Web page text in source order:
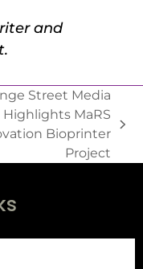
and
Street Media
Highlights MaRS
Bioprinter
Project